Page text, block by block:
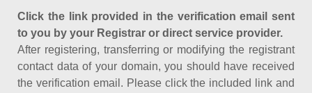
Click the link provided in the verification email sent
to you by your Registrar or direct service provider.
After registering, transferring or modifying the registrant
contact data of your domain, you should have received
the verification email. Please click the included link and